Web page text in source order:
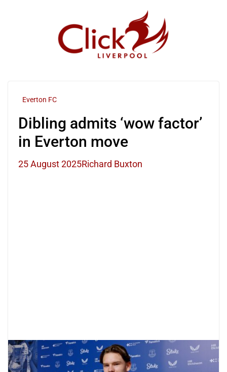
Everton FC
Dibling admits ‘wow factor’
in Everton move
25 August 2025Richard Buxton